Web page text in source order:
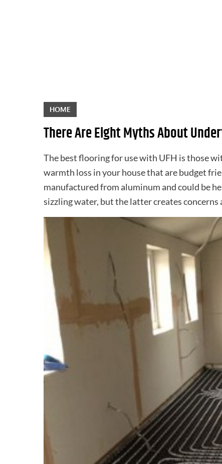
HOME
There Are Eight Myths About
The best flooring for use with UFH is those
warmth loss in your house that are budget
manufactured from aluminum and could be
sizzling water, but the latter creates